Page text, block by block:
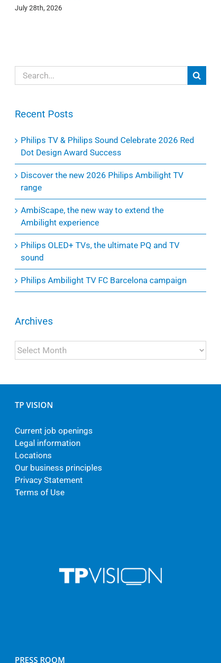
July 28th, 2026
Search
for:
Recent Posts
Philips TV & Philips Sound Celebrate 2026 Red
Dot Design Award Success
Discover the new 2026 Philips Ambilight TV
range
AmbiScape, the new way to extend the
Ambilight experience
Philips OLED+ TVs, the ultimate PQ and TV
sound
Philips Ambilight TV FC Barcelona campaign
Archives
Archives
TP VISION
Current job openings
Legal information
Locations
Our business principles
Privacy Statement
Terms of Use
PRESS ROOM